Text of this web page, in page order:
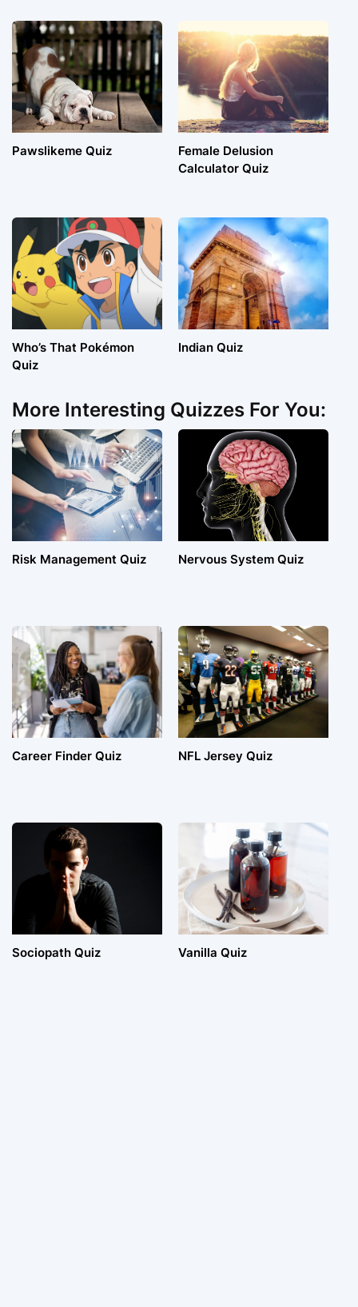
Pawslikeme Quiz
Female Delusion
Calculator Quiz
Who’s That Pokémon
Quiz
Indian Quiz
More Interesting Quizzes For You:
Risk Management Quiz Nervous System Quiz
Career Finder Quiz NFL Jersey Quiz
Sociopath Quiz Vanilla Quiz